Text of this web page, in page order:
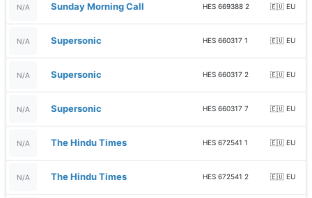
N/A Sunday Morning Call HES 669388 2 🇪🇺 EU
N/A Supersonic HES 660317 1 🇪🇺 EU
N/A Supersonic HES 660317 2 🇪🇺 EU
N/A Supersonic HES 660317 7 🇪🇺 EU
N/A The Hindu Times HES 672541 1 🇪🇺 EU
N/A The Hindu Times HES 672541 2 🇪🇺 EU